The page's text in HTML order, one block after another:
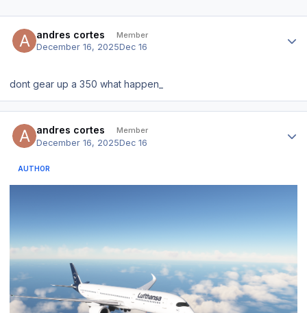
andres cortes Member
December 16, 2025Dec 16
dont gear up a 350 what happen_
andres cortes Member
December 16, 2025Dec 16
AUTHOR